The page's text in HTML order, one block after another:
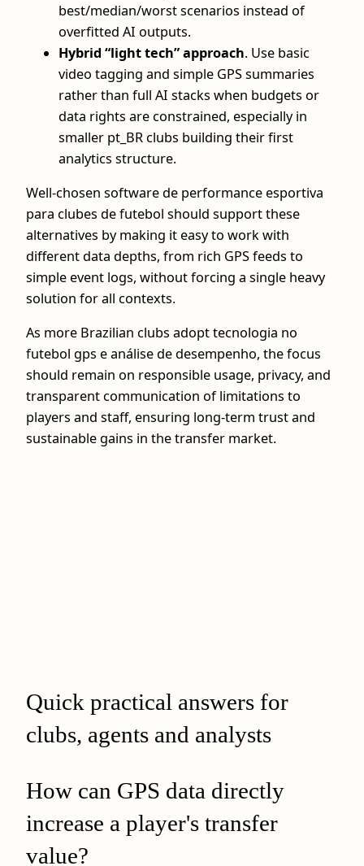
best/median/worst scenarios instead of
overfitted AI outputs.
Hybrid “light tech” approach. Use basic
video tagging and simple GPS summaries
rather than full AI stacks when budgets or
data rights are constrained, especially in
smaller pt_BR clubs building their first
analytics structure.
Well-chosen software de performance esportiva
para clubes de futebol should support these
alternatives by making it easy to work with
different data depths, from rich GPS feeds to
simple event logs, without forcing a single heavy
solution for all contexts.
As more Brazilian clubs adopt tecnologia no
futebol gps e análise de desempenho, the focus
should remain on responsible usage, privacy, and
transparent communication of limitations to
players and staff, ensuring long-term trust and
sustainable gains in the transfer market.
Quick practical answers for
clubs, agents and analysts
How can GPS data directly
increase a player's transfer
value?